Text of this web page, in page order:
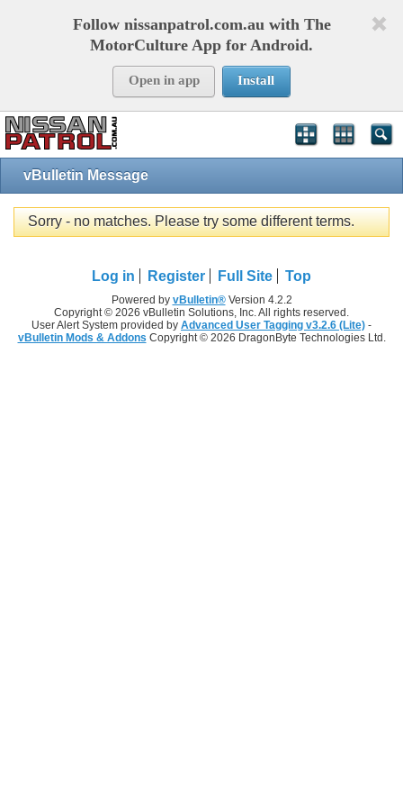
Follow nissanpatrol.com.au with The
MotorCulture App for Android.
Open in app Install
vBulletin Message
Sorry - no matches. Please try some different terms.
Log in Register Full Site Top
Powered by vBulletin®Version 4.2.2
Copyright © 2026 vBulletin Solutions, Inc. All rights reserved.
User Alert System provided by Advanced User Tagging v3.2.6 (Lite) -
vBulletin Mods & Addons Copyright © 2026 DragonByte Technologies Ltd.